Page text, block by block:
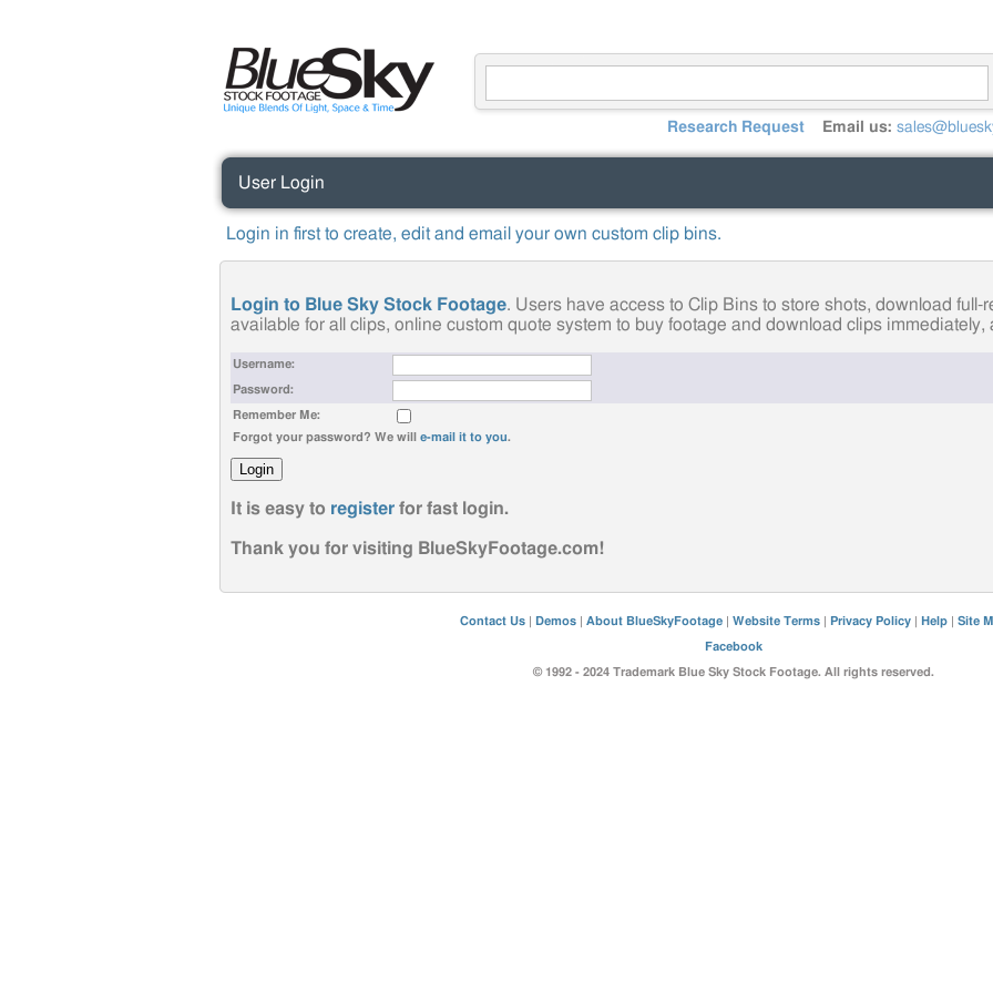
Research Request Email us:
User Login
Login in first to create, edit and email your own custom clip bins.
Login to Blue Sky Stock Footage. Users have access to Clip Bins to store shots, download full-
available for all clips, online custom quote system to buy footage and download clips immediately,
Username:
Password:
Remember Me:
Forgot your password? We will e-mail it to you.
It is easy to register for fast login.
Thank you for visiting BlueSkyFootage.com!
Contact Us| Demos| About BlueSkyFootage| Website Terms| Privacy Policy| Help| Site
Facebook
© 1992 - 2024 Trademark Blue Sky Stock Footage. All rights reserved.